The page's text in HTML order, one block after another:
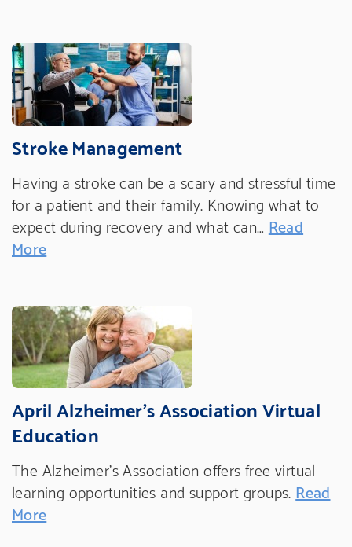
Stroke Management
Having a stroke can be a scary and stressful time
for a patient and their family. Knowing what to
expect during recovery and what can… Read
More
April Alzheimer's Association Virtual
Education
The Alzheimer's Association offers free virtual
learning opportunities and support groups. Read
More